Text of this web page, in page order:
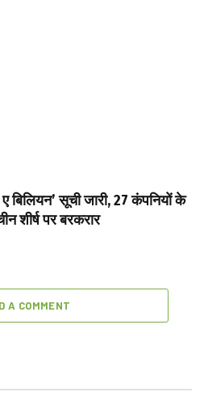
बिलियन’ सूची जारी, 27 कंपनियों के
शीर्ष पर बरकरार
A COMMENT